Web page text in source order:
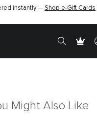
instantly — Shop e-Gift Cards
Might Also Like